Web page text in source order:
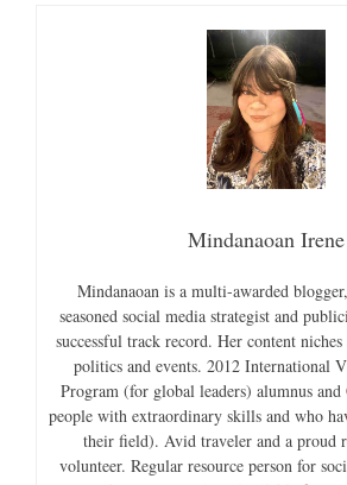
Mindanaoan Irene
Mindanaoan is a multi-awarded
seasoned social media strategist and
successful track record. Her content
politics and events. 2012 International
Program (for global leaders) alumnus
people with extraordinary skills and who
their field). Avid traveler and a proud
volunteer. Regular resource person for